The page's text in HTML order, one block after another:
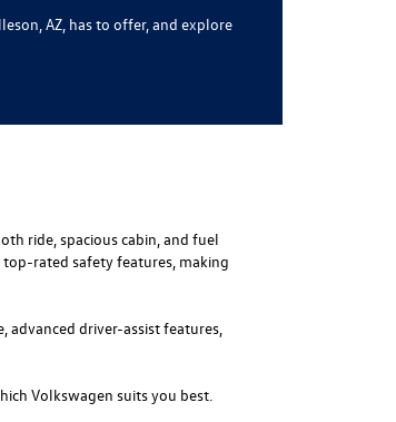
AZ, has to offer, and explore
ride, spacious cabin, and fuel
rated safety features, making
advanced driver-assist features,
Volkswagen suits you best.